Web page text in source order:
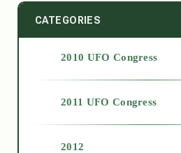
CATEGORIES
2010 UFO Congress
2011 UFO Congress
2012